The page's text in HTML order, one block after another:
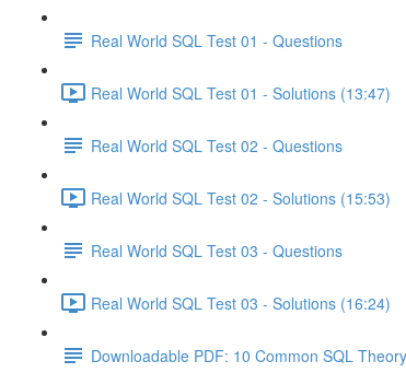
Real World SQL Test 01 - Questions
Real World SQL Test 01 - Solutions (13:47)
Real World SQL Test 02 - Questions
Real World SQL Test 02 - Solutions (15:53)
Real World SQL Test 03 - Questions
Real World SQL Test 03 - Solutions (16:24)
Downloadable PDF: 10 Common SQL